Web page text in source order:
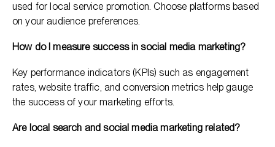
used for local service promotion. Choose platforms based
on your audience preferences.
How do I measure success in social media marketing?
Key performance indicators (KPIs) such as engagement
rates, website traffic, and conversion metrics help gauge
the success of your marketing efforts.
Are local search and social media marketing related?